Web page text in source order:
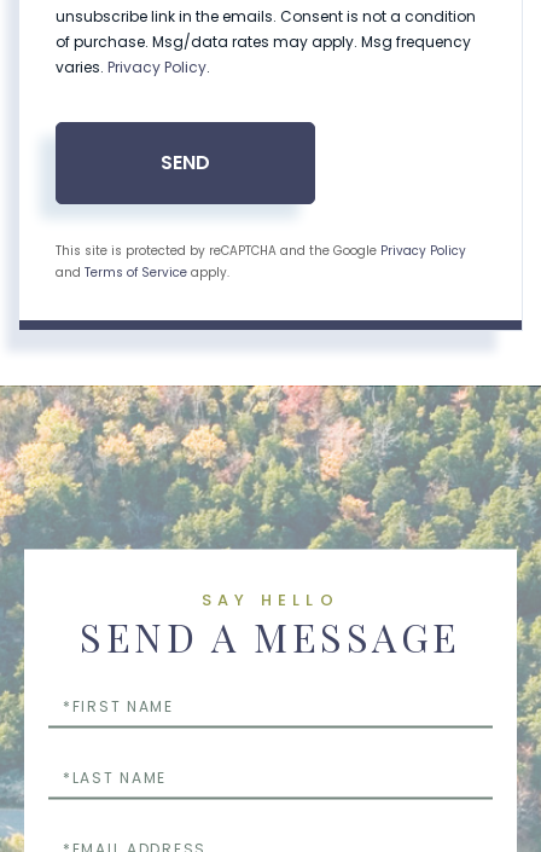
unsubscribe link in the emails. Consent is not a condition
of purchase. Msg/data rates may apply. Msg frequency
varies. Privacy Policy.
SEND
This site is protected by reCAPTCHA and the Google Privacy Policy
and Terms of Service apply.
SAY HELLO
SEND A MESSAGE
Name
Name